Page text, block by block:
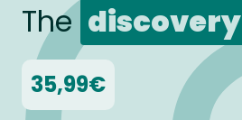
The discovery
35,99€